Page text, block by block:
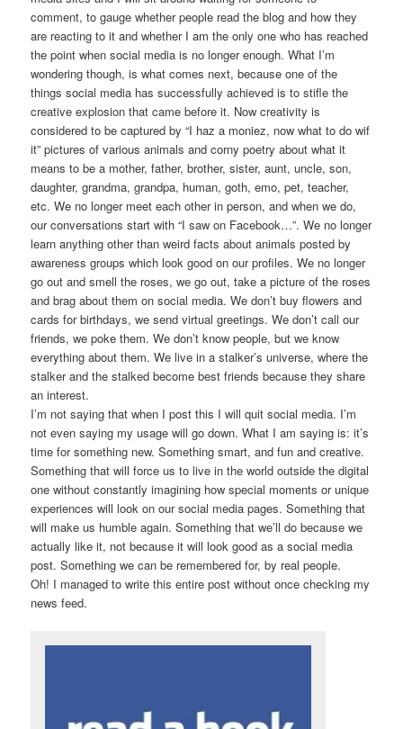
comment, to gauge whether people read the blog and how they
are reacting to it and whether I am the only one who has reached
the point when social media is no longer enough. What I’m
wondering though, is what comes next, because one of the
things social media has successfully achieved is to stifle the
creative explosion that came before it. Now creativity is
considered to be captured by “I haz a moniez, now what to do wif
it” pictures of various animals and corny poetry about what it
means to be a mother, father, brother, sister, aunt, uncle, son,
daughter, grandma, grandpa, human, goth, emo, pet, teacher,
etc. We no longer meet each other in person, and when we do,
our conversations start with “I saw on Facebook…”. We no longer
learn anything other than weird facts about animals posted by
awareness groups which look good on our profiles. We no longer
go out and smell the roses, we go out, take a picture of the roses
and brag about them on social media. We don’t buy flowers and
cards for birthdays, we send virtual greetings. We don’t call our
friends, we poke them. We don’t know people, but we know
everything about them. We live in a stalker’s universe, where the
stalker and the stalked become best friends because they share
an interest.
I’m not saying that when I post this I will quit social media. I’m
not even saying my usage will go down. What I am saying is: it’s
time for something new. Something smart, and fun and creative.
Something that will force us to live in the world outside the digital
one without constantly imagining how special moments or unique
experiences will look on our social media pages. Something that
will make us humble again. Something that we’ll do because we
actually like it, not because it will look good as a social media
post. Something we can be remembered for, by real people.
Oh! I managed to write this entire post without once checking my
news feed.